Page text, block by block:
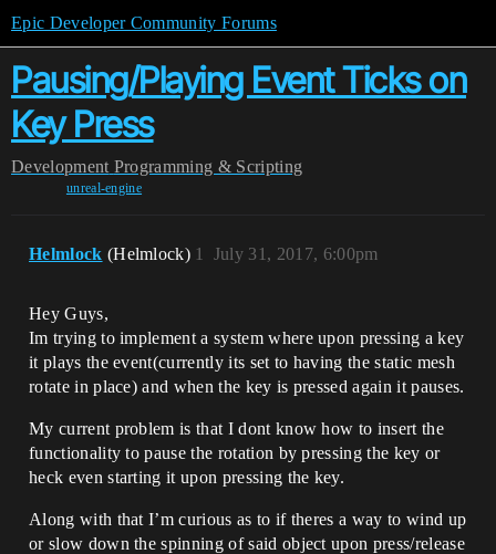
Epic Developer Community Forums
Pausing/Playing Event Ticks on
Key Press
Development Programming & Scripting
unreal-engine
Helmlock (Helmlock) July 31, 2017, 6:00pm
1
Hey Guys,
Im trying to implement a system where upon pressing a key
it plays the event(currently its set to having the static mesh
rotate in place) and when the key is pressed again it pauses.
My current problem is that I dont know how to insert the
functionality to pause the rotation by pressing the key or
heck even starting it upon pressing the key.
Along with that I’m curious as to if theres a way to wind up
or slow down the spinning of said object upon press/release